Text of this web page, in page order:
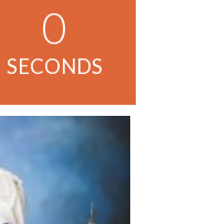
0
SECONDS